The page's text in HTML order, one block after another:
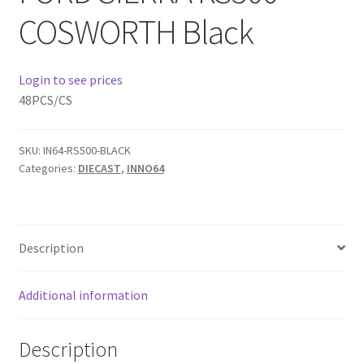
Home
Home
Home 3
Inno 64
Kaido House
landing page
COSWORTH Black
Login to see prices
48PCS/CS
SKU: IN64-RS500-BLACK
Categories: DIECAST, INNO64
Description
Additional information
Description